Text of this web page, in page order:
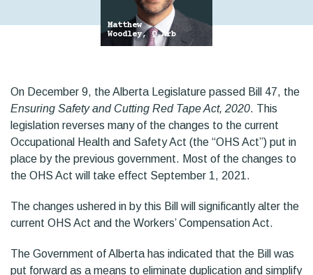
Matthew
Woodley, Q.Arb
On December 9, the Alberta Legislature passed Bill 47, the
Ensuring Safety and Cutting Red Tape Act, 2020. This
legislation reverses many of the changes to the current
Occupational Health and Safety Act (the “OHS Act”) put in
place by the previous government. Most of the changes to
the OHS Act will take effect September 1, 2021.
The changes ushered in by this Bill will significantly alter the
current OHS Act and the Workers’ Compensation Act.
The Government of Alberta has indicated that the Bill was
put forward as a means to eliminate duplication and simplify